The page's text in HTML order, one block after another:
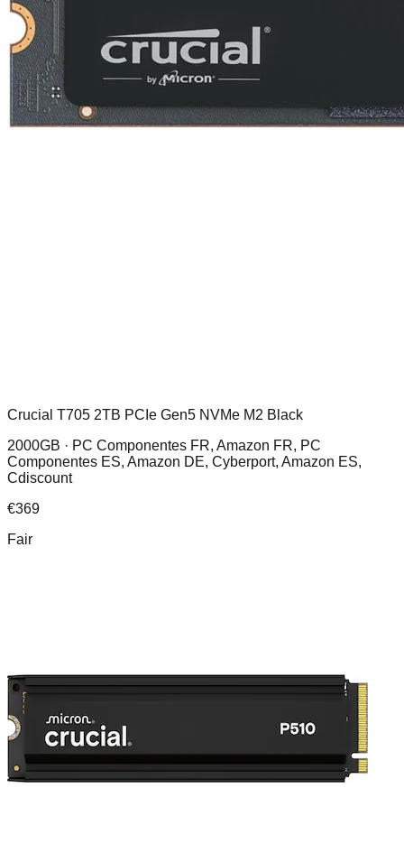
Crucial T705 2TB PCIe Gen5 NVMe M2 Black
2000GB · PC Componentes FR, Amazon FR, PC
Componentes ES, Amazon DE, Cyberport, Amazon ES,
Cdiscount
€369
Fair